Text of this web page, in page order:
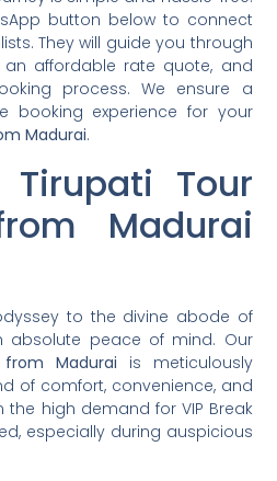
button below to connect
They will guide you through
affordable rate quote, and
process. We ensure a
booking experience for your
Madurai.
Tirupati Tour
Madurai
to the divine abode of
absolute peace of mind. Our
Madurai is meticulously
of comfort, convenience, and
the high demand for VIP Break
especially during auspicious